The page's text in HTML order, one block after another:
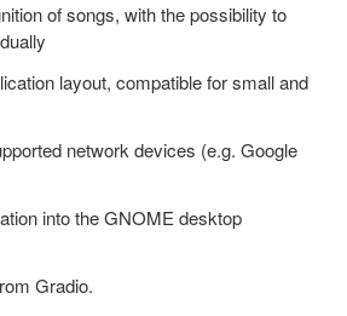
of songs, with the possibility to
layout, compatible for small and
network devices (e.g. Google
into the GNOME desktop
Gradio.